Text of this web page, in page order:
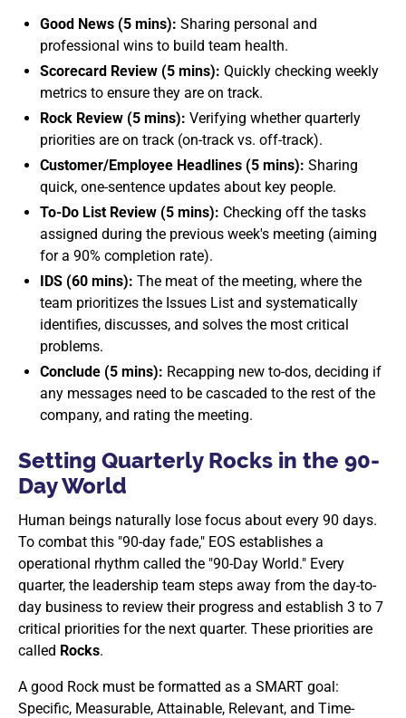
Good News (5 mins): Sharing personal and
professional wins to build team health.
Scorecard Review (5 mins): Quickly checking weekly
metrics to ensure they are on track.
Rock Review (5 mins): Verifying whether quarterly
priorities are on track (on-track vs. off-track).
Customer/Employee Headlines (5 mins): Sharing
quick, one-sentence updates about key people.
To-Do List Review (5 mins): Checking off the tasks
assigned during the previous week's meeting (aiming
for a 90% completion rate).
IDS (60 mins): The meat of the meeting, where the
team prioritizes the Issues List and systematically
identifies, discusses, and solves the most critical
problems.
Conclude (5 mins): Recapping new to-dos, deciding if
any messages need to be cascaded to the rest of the
company, and rating the meeting.
Setting Quarterly Rocks in the 90-
Day World
Human beings naturally lose focus about every 90 days.
To combat this "90-day fade," EOS establishes a
operational rhythm called the "90-Day World." Every
quarter, the leadership team steps away from the day-to-
day business to review their progress and establish 3 to 7
critical priorities for the next quarter. These priorities are
called Rocks.
A good Rock must be formatted as a SMART goal:
Specific, Measurable, Attainable, Relevant, and Time-